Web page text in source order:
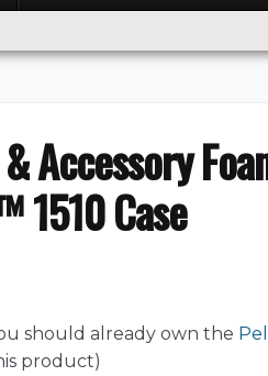
Accessory
1510 Case
should already own the
product)